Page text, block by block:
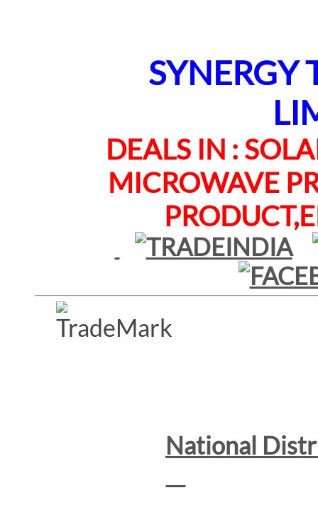
SYNERGY
DEALS IN : SOLAR
MICROWAVE
National